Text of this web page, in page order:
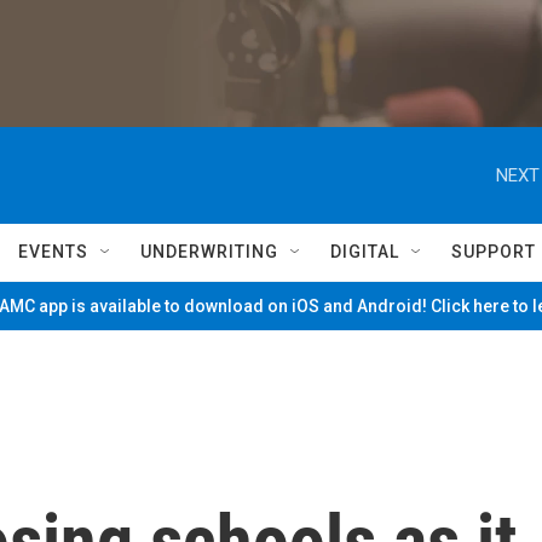
NEXT
EVENTS UNDERWRITING DIGITAL SUPPORT
app is available to download on iOS and Android! Click here to